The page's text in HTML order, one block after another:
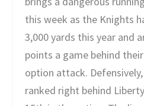
this week as the Knights
3,000 yards this year and
points a game behind
option attack.
ranked right behind